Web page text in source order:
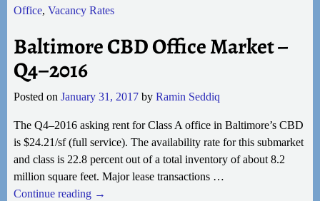
Office, Vacancy Rates
Baltimore CBD Office Market –
Q4–2016
Posted on January 31, 2017 by Ramin Seddiq
The Q4–2016 asking rent for Class A office in Baltimore’s CBD
is $24.21/sf (full service). The availability rate for this submarket
and class is 22.8 percent out of a total inventory of about 8.2
million square feet. Major lease transactions …
Continue reading →